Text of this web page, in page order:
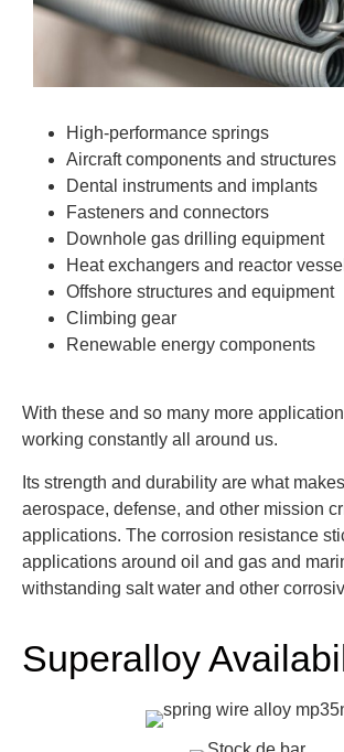
High-performance springs
Aircraft components and structures
Dental instruments and implants
Fasteners and connectors
Downhole gas drilling equipment
Heat exchangers and reactor
Offshore structures and equipment
Climbing gear
Renewable energy components
With these and so many more
working constantly all around us.
Its strength and durability are what
aerospace, defense, and other mission
applications. The corrosion resistance
applications around oil and gas and
withstanding salt water and other
Superalloy